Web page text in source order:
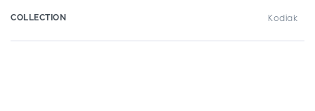
COLLECTION Kodiak